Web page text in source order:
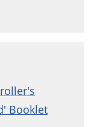
Booklet